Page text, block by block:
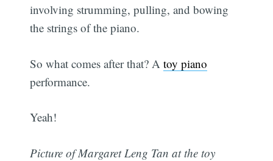
involving strumming, pulling, and bowing
the strings of the piano.
So what comes after that? Atoy piano
performance.
Yeah!
Picture of Margaret Leng Tan at the toy